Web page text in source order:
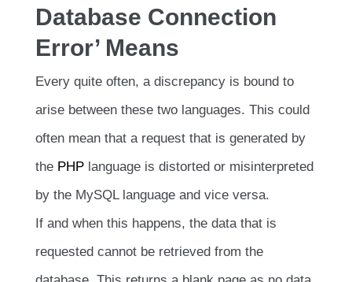
Database Connection
Error’ Means
Every quite often, a discrepancy is bound to
arise between these two languages. This could
often mean that a request that is generated by
the PHP language is distorted or misinterpreted
by the MySQL language and vice versa.
If and when this happens, the data that is
requested cannot be retrieved from the